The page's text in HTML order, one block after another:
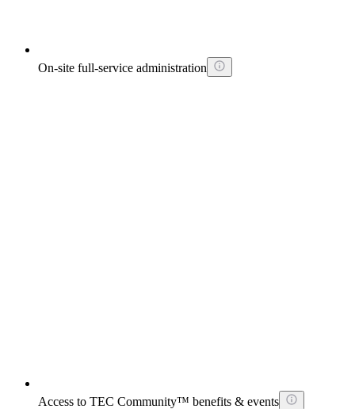
On-site full-service administration
Access to TEC Community™ benefits & events